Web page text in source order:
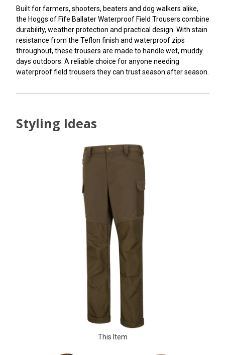
Built for farmers, shooters, beaters and dog walkers alike,
the Hoggs of Fife Ballater Waterproof Field Trousers combine
durability, weather protection and practical design. With stain
resistance from the Teflon finish and waterproof zips
throughout, these trousers are made to handle wet, muddy
days outdoors. A reliable choice for anyone needing
waterproof field trousers they can trust season after season.
Styling Ideas
This Item